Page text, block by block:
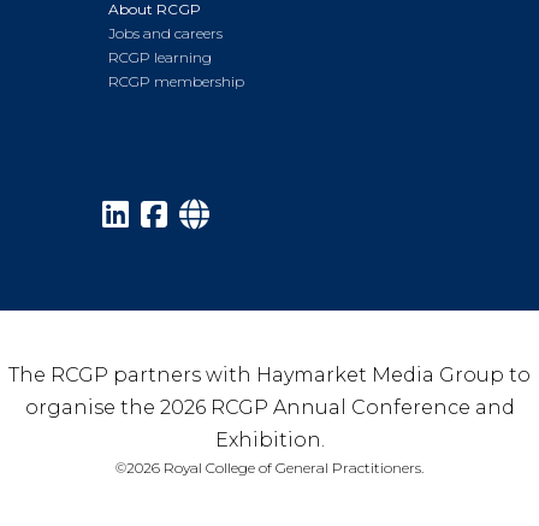
About RCGP
Jobs and careers
RCGP learning
RCGP membership
The RCGP partners with Haymarket Media Group to
organise the 2026 RCGP Annual Conference and
Exhibition.
©2026 Royal College of General Practitioners.